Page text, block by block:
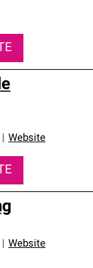
Website
Website